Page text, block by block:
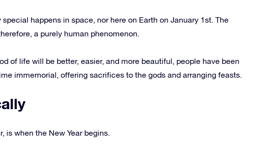
happens in space, nor here on Earth on January 1st. The
a purely human phenomenon.
of life will be better, easier, and more beautiful, people have been
immemorial, offering sacrifices to the gods and arranging feasts.
is when the New Year begins.